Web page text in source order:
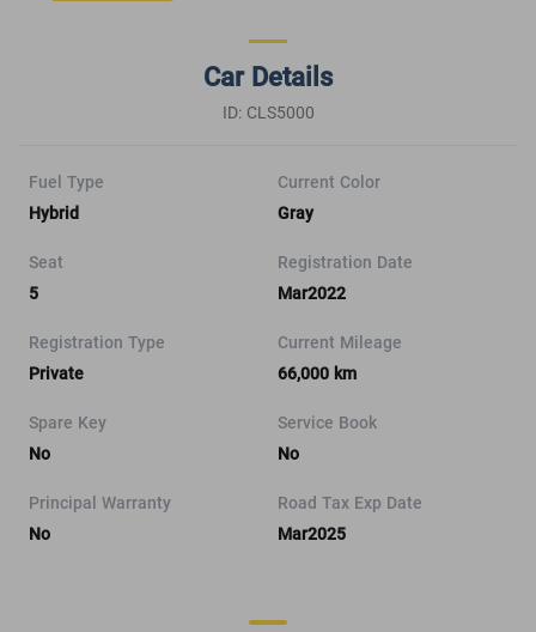
Car Details
ID: CLS5000
Fuel Type
Hybrid
Current Color
Gray
Seat
5
Registration Date
Mar2022
Registration Type
Private
Current Mileage
66,000 km
Spare Key
No
Service Book
No
Principal Warranty
No
Road Tax Exp Date
Mar2025